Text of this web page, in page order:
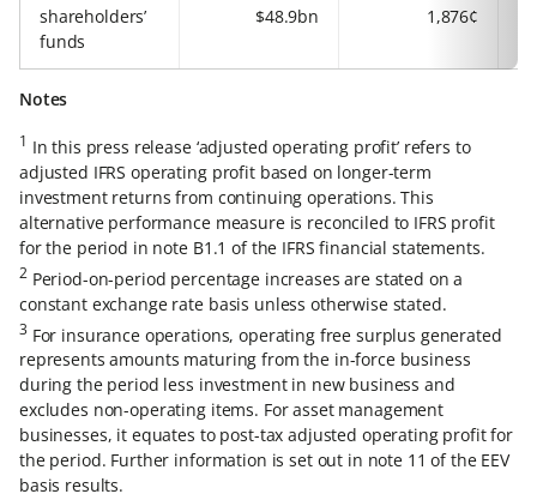
shareholders’
funds
$48.9bn 1,876¢
Notes
1 In this press release ‘adjusted operating profit’ refers to
adjusted IFRS operating profit based on longer-term
investment returns from continuing operations. This
alternative performance measure is reconciled to IFRS profit
for the period in note B1.1 of the IFRS financial statements.
2Period-on-period percentage increases are stated on a
constant exchange rate basis unless otherwise stated.
3For insurance operations, operating free surplus generated
represents amounts maturing from the in-force business
during the period less investment in new business and
excludes non-operating items. For asset management
businesses, it equates to post-tax adjusted operating profit for
the period. Further information is set out in note 11 of the EEV
basis results.